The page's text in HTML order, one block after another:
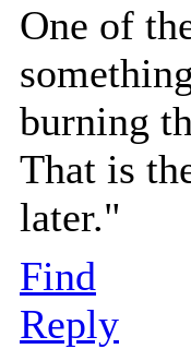
One of
burning
That is
later."
Find
Reply